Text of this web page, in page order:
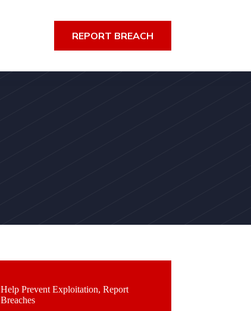
REPORT BREACH
Help Prevent Exploitation, Report
Breaches